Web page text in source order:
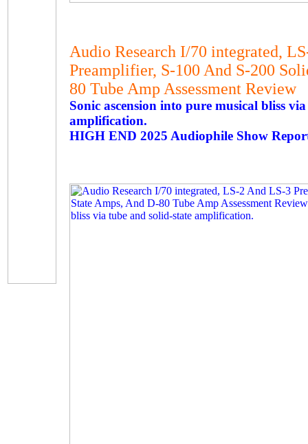
Audio Research I/70 integrated,
Preamplifier, S-100 And S-200
80 Tube Amp Assessment Review
Sonic ascension into pure musical bliss
amplification.
HIGH END 2025 Audiophile Show